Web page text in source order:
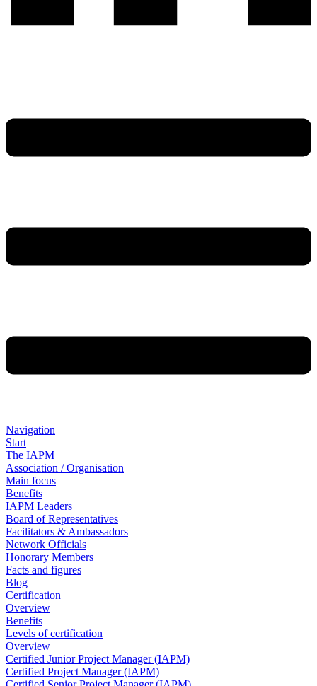
Navigation
Start
The IAPM
Association / Organisation
Main focus
Benefits
IAPM Leaders
Board of Representatives
Facilitators & Ambassadors
Network Officials
Honorary Members
Facts and figures
Blog
Certification
Overview
Benefits
Levels of certification
Overview
Certified Junior Project Manager (IAPM)
Certified Project Manager (IAPM)